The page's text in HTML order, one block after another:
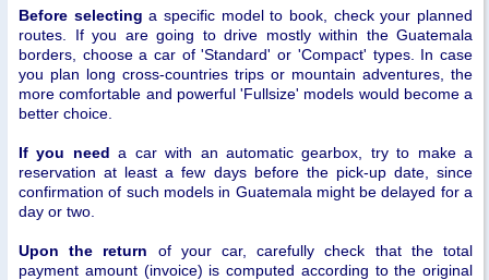
Before selecting a specific model to book, check your planned
routes. If you are going to drive mostly within the Guatemala
borders, choose a car of 'Standard' or 'Compact' types. In case
you plan long cross-countries trips or mountain adventures, the
more comfortable and powerful 'Fullsize' models would become a
better choice.
If you need a car with an automatic gearbox, try to make a
reservation at least a few days before the pick-up date, since
confirmation of such models in Guatemala might be delayed for a
day or two.
Upon the return of your car, carefully check that the total
payment amount (invoice) is computed according to the original